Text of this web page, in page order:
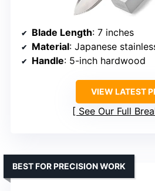
Blade Length: 7 inches
Material: Japanese
Handle: 5-inch hardwood
VIEW LATEST
See Our Full
BEST FOR PRECISION WORK